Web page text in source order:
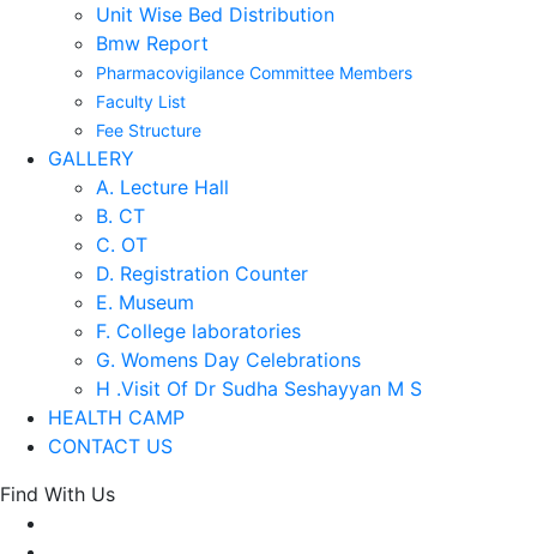
Unit Wise Bed Distribution
Bmw Report
Pharmacovigilance Committee Members
Faculty List
Fee Structure
GALLERY
A. Lecture Hall
B. CT
C. OT
D. Registration Counter
E. Museum
F. College laboratories
G. Womens Day Celebrations
H .Visit Of Dr Sudha Seshayyan M S
HEALTH CAMP
CONTACT US
Find With Us